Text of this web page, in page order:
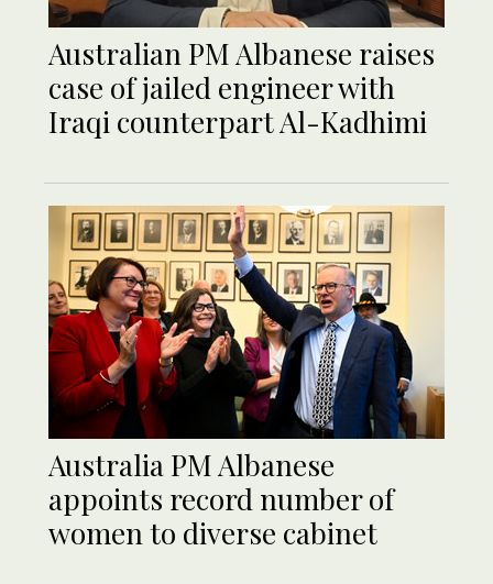
Australian PM Albanese raises
case of jailed engineer with
Iraqi counterpart Al-Kadhimi
Australia PM Albanese
appoints record number of
women to diverse cabinet